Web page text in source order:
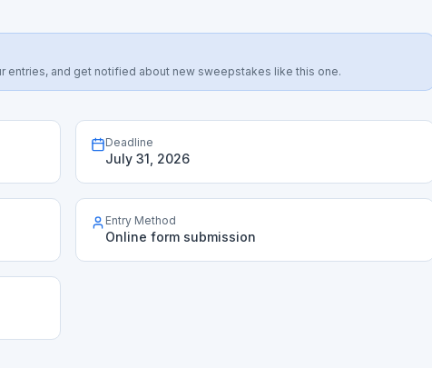
entries, and get notified about new sweepstakes like this one.
Deadline
July 31, 2026
Entry Method
Online form submission